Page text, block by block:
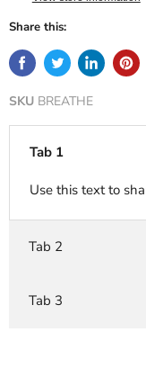
Share this:
SKU BREATHE
Tab 1
Use this text to
Tab 2
Tab 3